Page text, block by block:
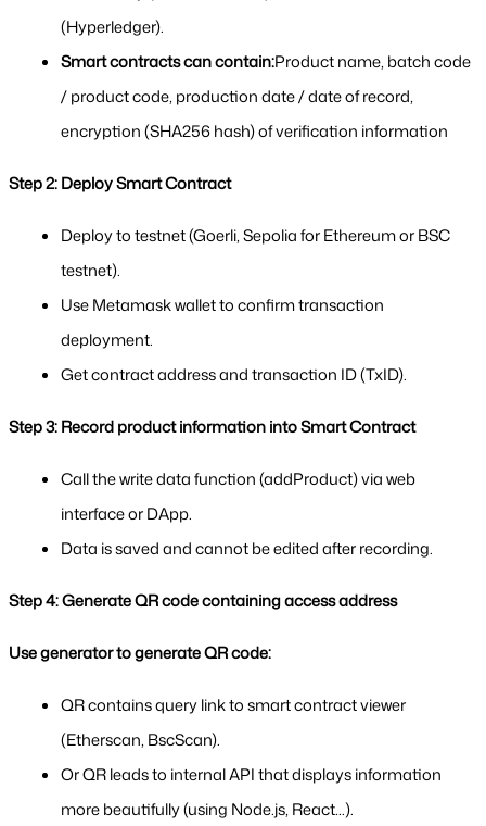
(Hyperledger).
Smart contracts can contain:Product name, batch code
/ product code, production date / date of record,
encryption (SHA256 hash) of verification information
Step 2: Deploy Smart Contract
Deploy to testnet (Goerli, Sepolia for Ethereum or BSC
testnet).
Use Metamask wallet to confirm transaction
deployment.
Get contract address and transaction ID (TxID).
Step 3: Record product information into Smart Contract
Call the write data function (addProduct) via web
interface or DApp.
Data is saved and cannot be edited after recording.
Step 4: Generate QR code containing access address
Use generator to generate QR code:
QR contains query link to smart contract viewer
(Etherscan, BscScan).
Or QR leads to internal API that displays information
more beautifully (using Node.js, React...).